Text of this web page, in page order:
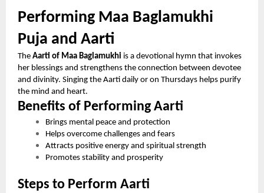
Performing Maa Baglamukhi
Puja and Aarti
The Aarti of Maa Baglamukhi is a devotional hymn that invokes
her blessings and strengthens the connection between devotee
and divinity. Singing the Aarti daily or on Thursdays helps purify
the mind and heart.
Benefits of Performing Aarti
Brings mental peace and protection
Helps overcome challenges and fears
Attracts positive energy and spiritual strength
Promotes stability and prosperity
Steps to Perform Aarti